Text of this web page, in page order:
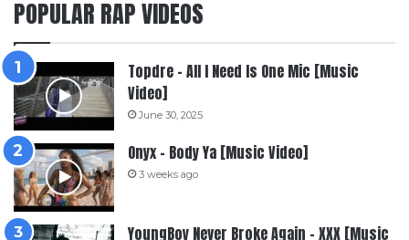
POPULAR RAP VIDEOS
Topdre – All I Need Is One Mic [Music
Video]
June 30, 2025
Onyx – Body Ya [Music Video]
3 weeks ago
YoungBoy Never Broke Again – XXX [Music